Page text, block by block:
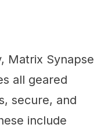
Matrix Synapse
all geared
secure, and
include